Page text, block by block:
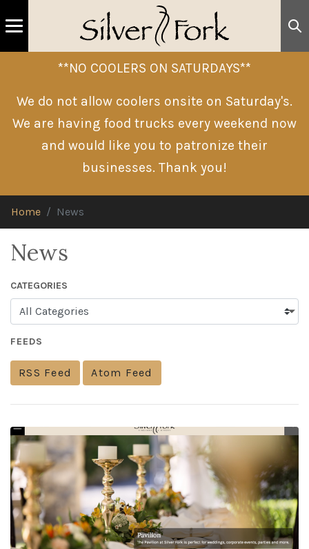
**NO COOLERS ON SATURDAYS**
We do not allow coolers onsite on Saturday's.
We are having food trucks every weekend now
and would like you to patronize their
businesses. Thank you!
Home News
News
CATEGORIES
FEEDS
RSS Feed Atom Feed